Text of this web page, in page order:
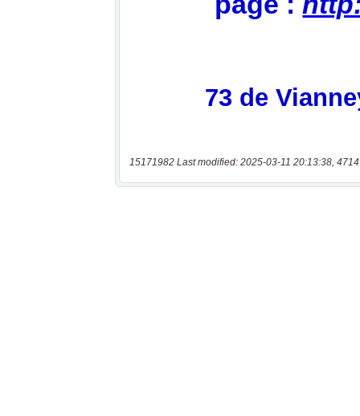
15171982 Last modified: 2025-03-11 20:13:38,